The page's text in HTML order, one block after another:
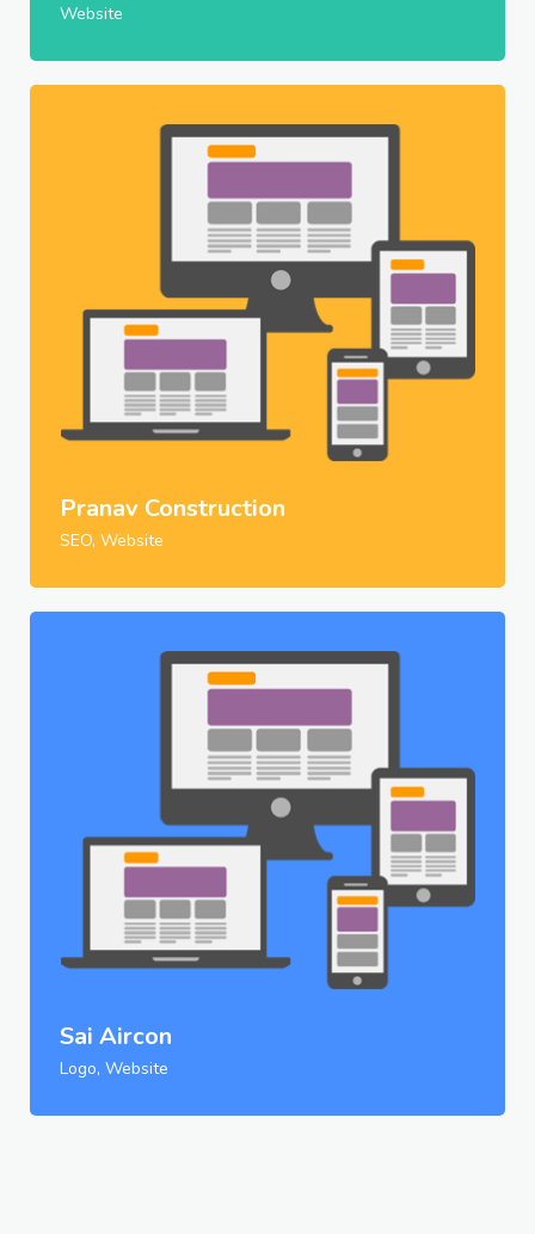
Website
Pranav Construction
SEO, Website
Sai Aircon
Logo, Website